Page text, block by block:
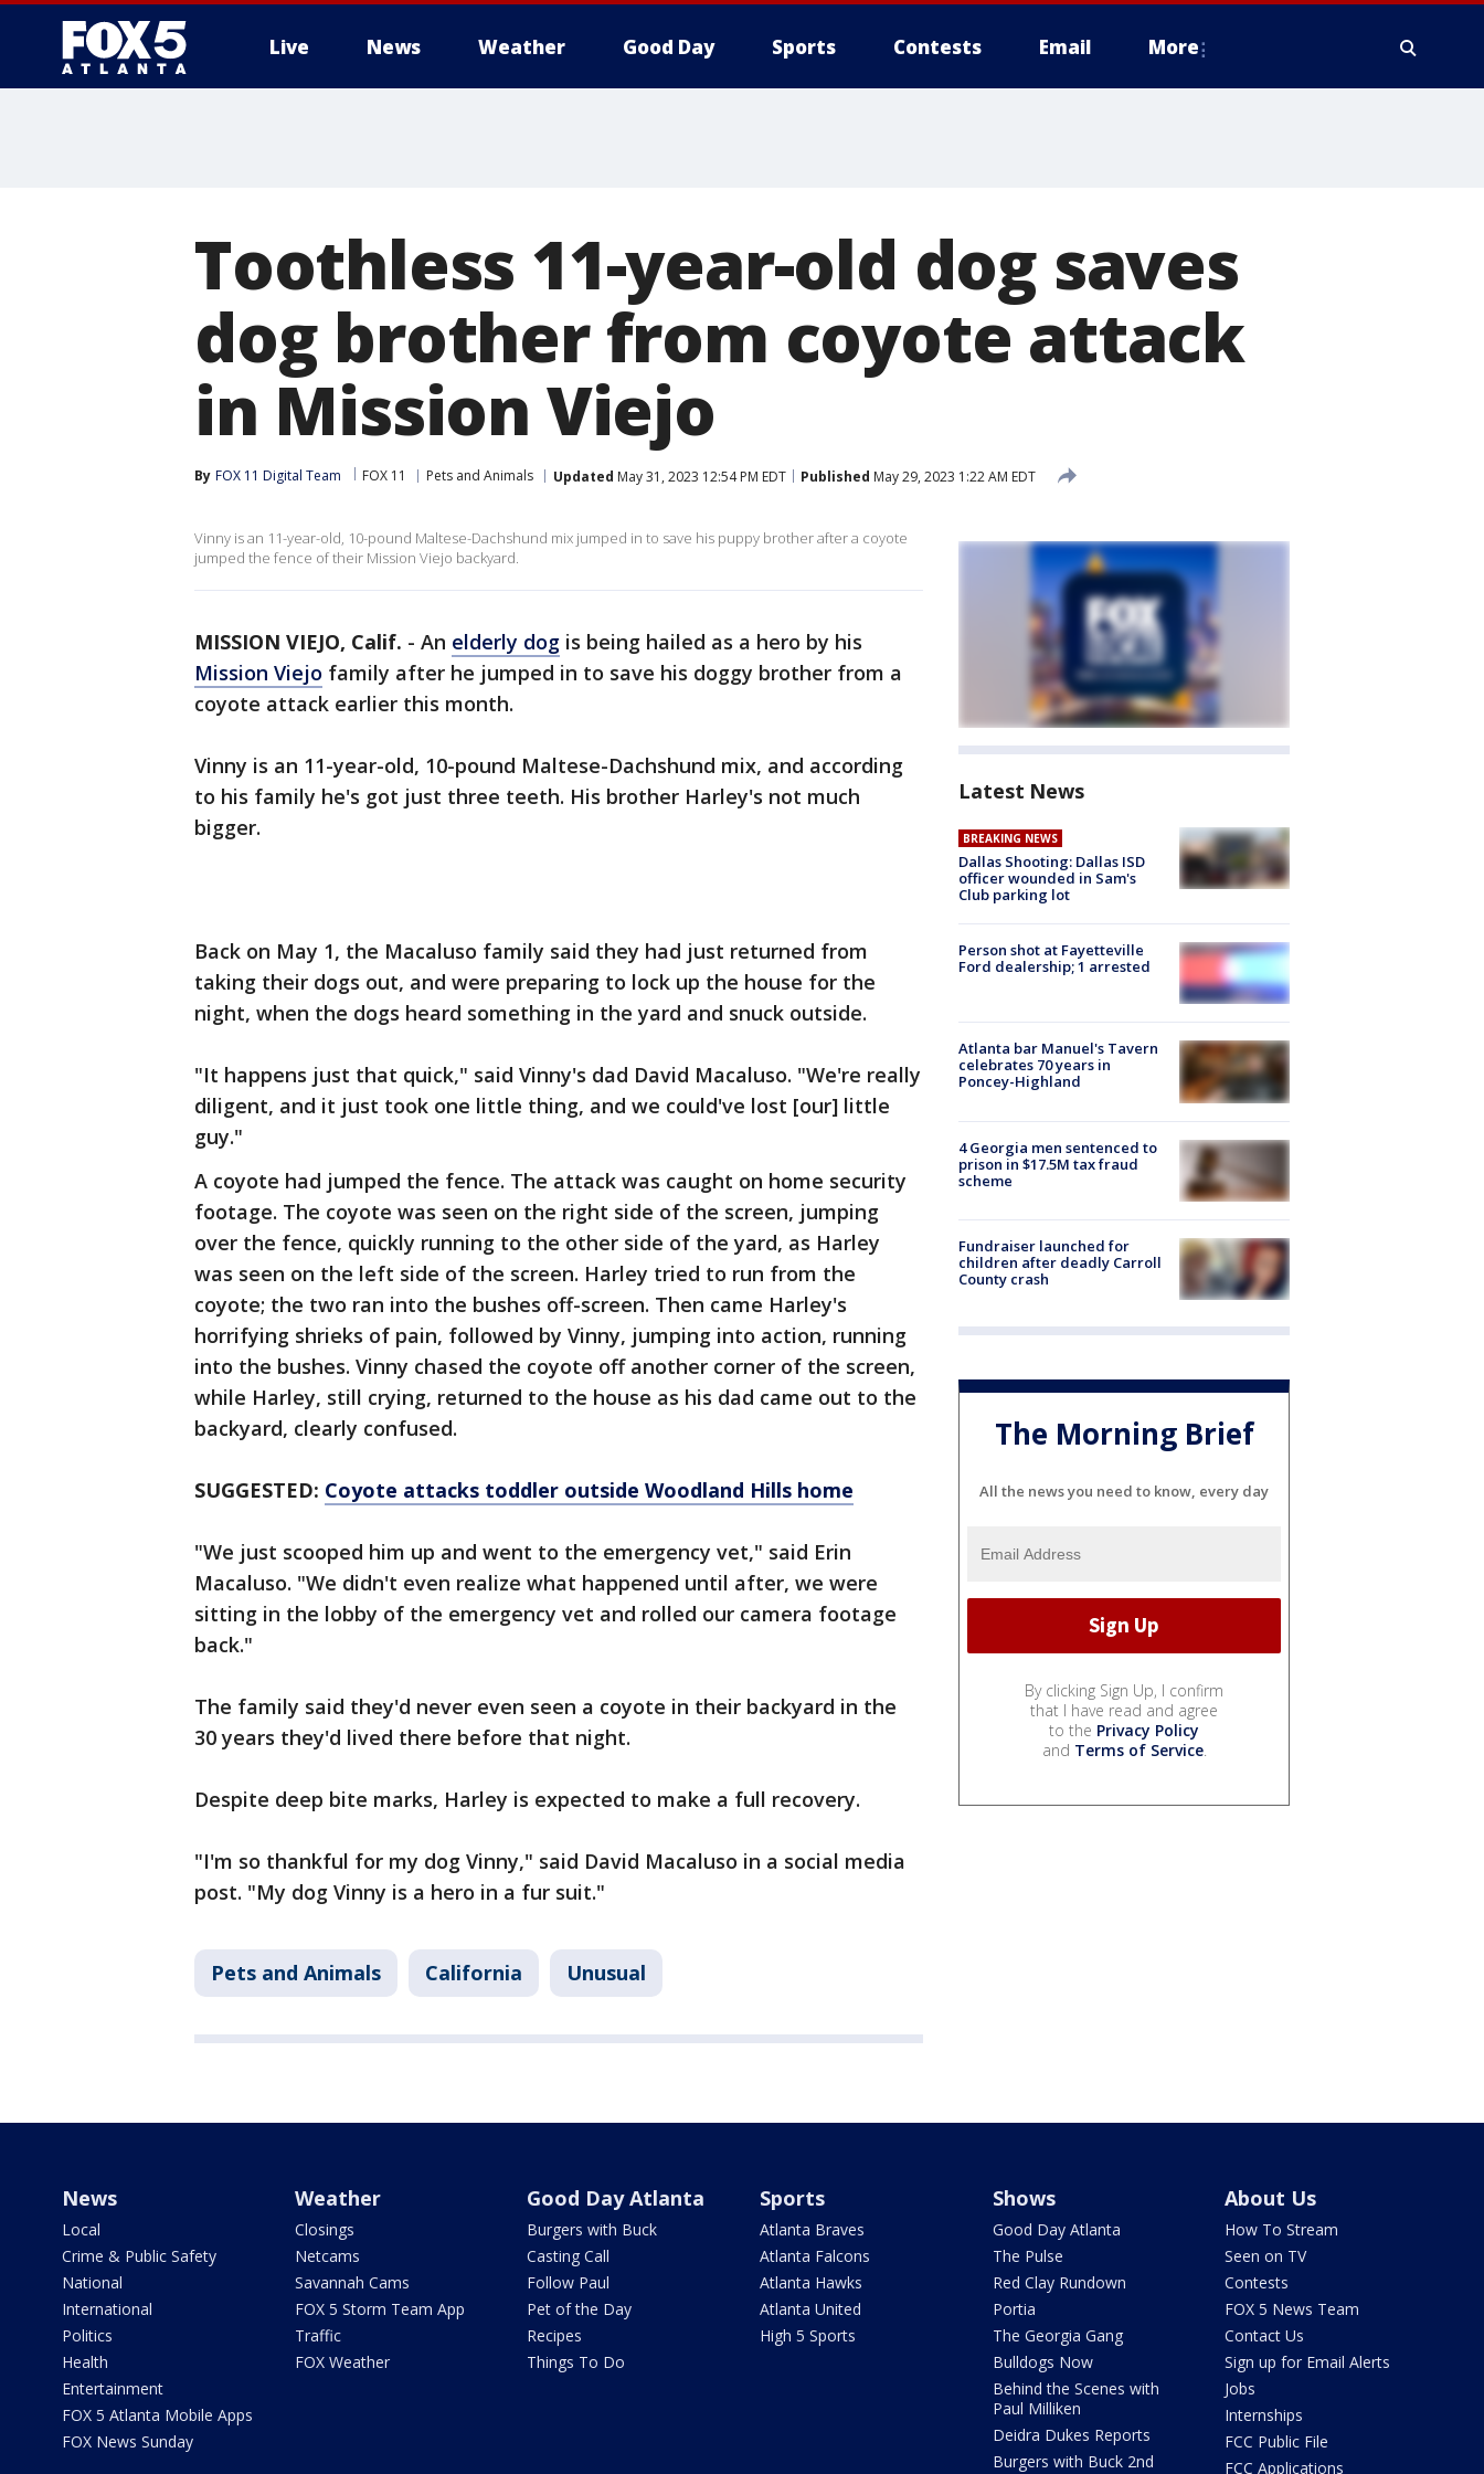
Live News Weather Good Day Sports Contests Email More
Toothless 11-year-old dog saves
dog brother from coyote attack
in Mission Viejo
By FOX 11 Digital Team FOX 11 Pets and Animals Updated May 31, 2023 12:54 PM EDT Published May 29, 2023 1:22 AM EDT
Vinny is an 11-year-old, 10-pound Maltese-Dachshund mix jumped in to save his puppy brother after a coyote
jumped the fence of their Mission Viejo backyard.
MISSION VIEJO, Calif. - An elderly dog is being hailed as a hero by his
Mission Viejo family after he jumped in to save his doggy brother from a
coyote attack earlier this month.
Vinny is an 11-year-old, 10-pound Maltese-Dachshund mix, and according
to his family he's got just three teeth. His brother Harley's not much
bigger.
Back on May 1, the Macaluso family said they had just returned from
taking their dogs out, and were preparing to lock up the house for the
night, when the dogs heard something in the yard and snuck outside.
"It happens just that quick," said Vinny's dad David Macaluso. "We're really
diligent, and it just took one little thing, and we could've lost [our] little
guy."
A coyote had jumped the fence. The attack was caught on home security
footage. The coyote was seen on the right side of the screen, jumping
over the fence, quickly running to the other side of the yard, as Harley
was seen on the left side of the screen. Harley tried to run from the
coyote; the two ran into the bushes off-screen. Then came Harley's
horrifying shrieks of pain, followed by Vinny, jumping into action, running
into the bushes. Vinny chased the coyote off another corner of the screen,
while Harley, still crying, returned to the house as his dad came out to the
backyard, clearly confused.
SUGGESTED: Coyote attacks toddler outside Woodland Hills home
"We just scooped him up and went to the emergency vet," said Erin
Macaluso. "We didn't even realize what happened until after, we were
sitting in the lobby of the emergency vet and rolled our camera footage
back."
The family said they'd never even seen a coyote in their backyard in the
30 years they'd lived there before that night.
Despite deep bite marks, Harley is expected to make a full recovery.
"I'm so thankful for my dog Vinny," said David Macaluso in a social media
post. "My dog Vinny is a hero in a fur suit."
Pets and Animals California Unusual
Latest News
BREAKING NEWS
Dallas Shooting: Dallas ISD
officer wounded in Sam's
Club parking lot
Person shot at Fayetteville
Ford dealership; 1 arrested
Atlanta bar Manuel's Tavern
celebrates 70 years in
Poncey-Highland
4 Georgia men sentenced to
prison in $17.5M tax fraud
scheme
Fundraiser launched for
children after deadly Carroll
County crash
The Morning Brief
All the news you need to know, every day
By clicking Sign Up, I confirm
that I have read and agree
to the Privacy Policy
and Terms of Service.
News
Local
Crime & Public Safety
National
International
Politics
Health
Entertainment
FOX 5 Atlanta Mobile Apps
FOX News Sunday
Weather
Closings
Netcams
Savannah Cams
FOX 5 Storm Team App
Traffic
FOX Weather
Good Day Atlanta
Burgers with Buck
Casting Call
Follow Paul
Pet of the Day
Recipes
Things To Do
Sports
Atlanta Braves
Atlanta Falcons
Atlanta Hawks
Atlanta United
High 5 Sports
Shows
Good Day Atlanta
The Pulse
Red Clay Rundown
Portia
The Georgia Gang
Bulldogs Now
Behind the Scenes with
Paul Milliken
Deidra Dukes Reports
Burgers with Buck 2nd
About Us
How To Stream
Seen on TV
Contests
FOX 5 News Team
Contact Us
Sign up for Email Alerts
Jobs
Internships
FCC Public File
FCC Applications